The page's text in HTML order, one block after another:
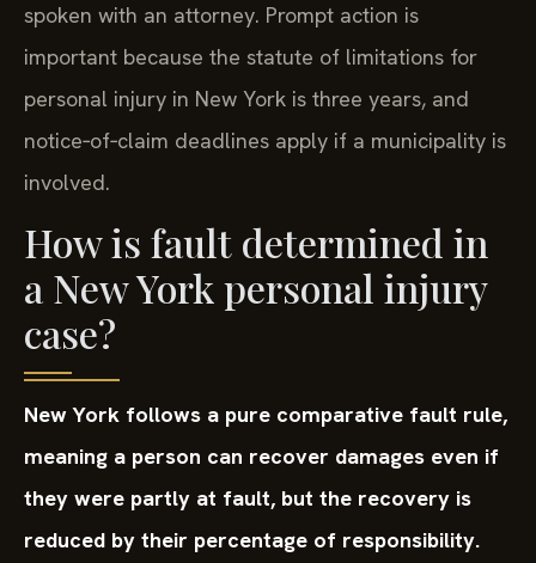
spoken with an attorney. Prompt action is
important because the statute of limitations for
personal injury in New York is three years, and
notice‑of‑claim deadlines apply if a municipality is
involved.
How is fault determined in
a New York personal injury
case?
New York follows a pure comparative fault rule,
meaning a person can recover damages even if
they were partly at fault, but the recovery is
reduced by their percentage of responsibility.